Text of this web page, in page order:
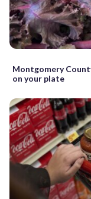
Montgomery
on your plate